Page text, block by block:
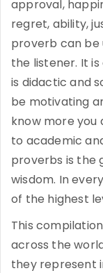
approval,
regret, ability,
proverb can be
the listener. It
is didactic and
be motivating
know more you
to academic
proverbs is the
wisdom. In
of the highest
This
across the
they represent